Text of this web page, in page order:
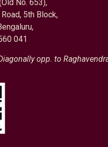
No. 653),
Road, 5th Block,
041
opp. to